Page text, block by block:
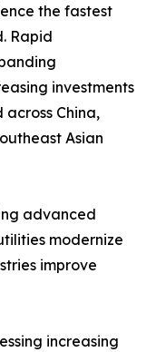
the fastest
Rapid
investments
China,
Asian
advanced
modernize
improve
increasing